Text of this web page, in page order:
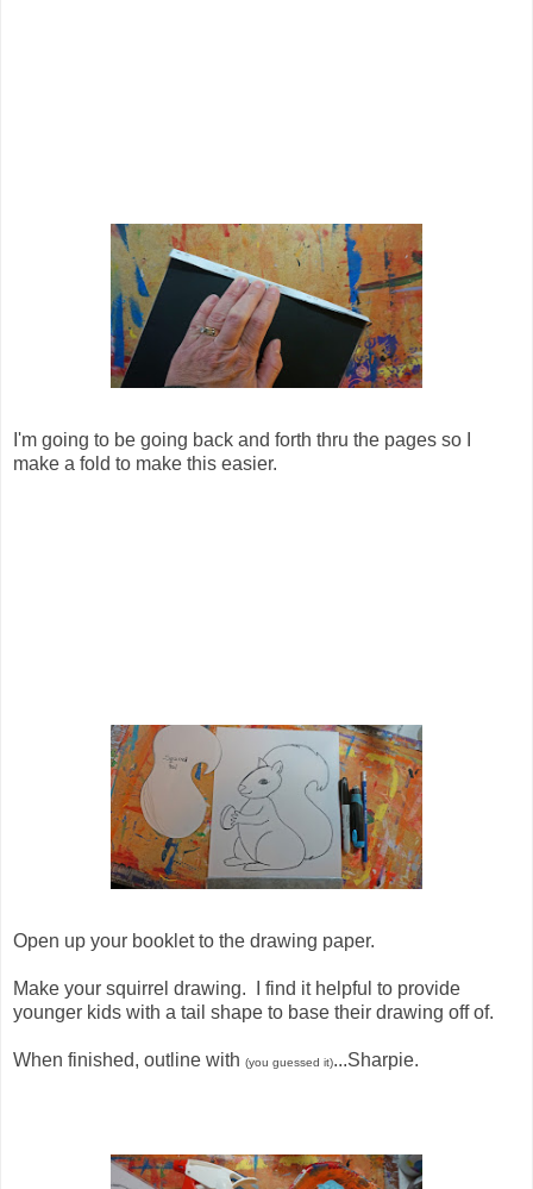
I'm going to be going back and forth thru the pages so I
make a fold to make this easier.
Open up your booklet to the drawing paper.
Make your squirrel drawing. I find it helpful to provide
younger kids with a tail shape to base their drawing off of.
When finished, outline with (you guessed it)...Sharpie.